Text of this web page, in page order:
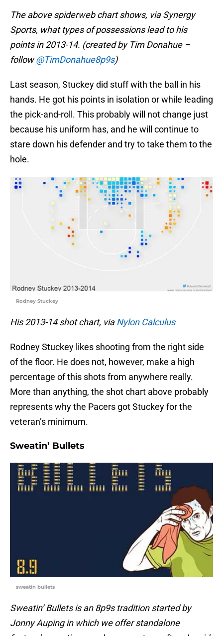
The above spiderweb chart shows, via Synergy
Sports, what types of possessions lead to his
points in 2013-14. (created by Tim Donahue –
follow@TimDonahue8p9s)
Last season, Stuckey did stuff with the ball in his
hands. He got his points in isolation or while leading
the pick-and-roll. This probably will not change just
because his uniform has, and he will continue to
stare down his defender and try to take them to the
hole.
Rodney Stuckey
His 2013-14 shot chart, viaNylon Calculus
Rodney Stuckey likes shooting from the right side
of the floor. He does not, however, make a high
percentage of this shots from anywhere really.
More than anything, the shot chart above probably
represents why the Pacers got Stuckey for the
veteran’s minimum.
Sweatin’ Bullets
sweatin bullets
Sweatin’ Bullets is an 8p9s tradition started by
Jonny Auping in which we offer standalone